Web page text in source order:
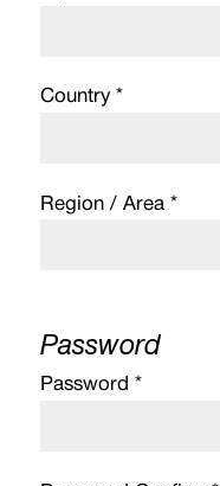
Country *
Region / Area *
Password
Password *